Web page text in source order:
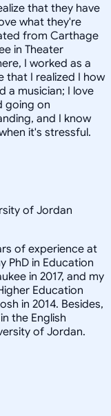
that they have
what they're
from Carthage
in Theater
I worked as a
that I realized I how
a musician; I love
going on
and I know
it's stressful.
of Jordan
of experience at
PhD in Education
in 2017, and my
Education
in 2014. Besides,
the English
of Jordan.